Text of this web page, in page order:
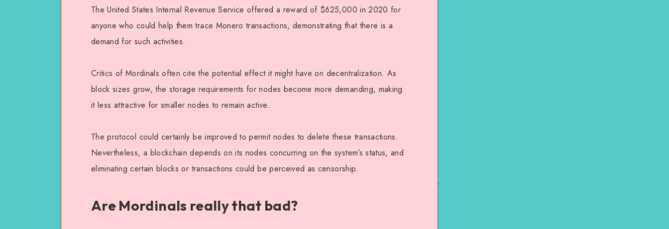
The United States Internal Revenue Service offered a reward of $625,000 in 2020 for
anyone who could help them trace Monero transactions, demonstrating that there is a
demand for such activities.
Critics of Mordinals often cite the potential effect it might have on decentralization. As
block sizes grow, the storage requirements for nodes become more demanding, making
it less attractive for smaller nodes to remain active.
The protocol could certainly be improved to permit nodes to delete these transactions.
Nevertheless, a blockchain depends on its nodes concurring on the system’s status, and
eliminating certain blocks or transactions could be perceived as censorship.
Are Mordinals really that bad?